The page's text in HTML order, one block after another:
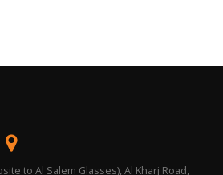
to Al Salem Glasses), Al Kharj Road,